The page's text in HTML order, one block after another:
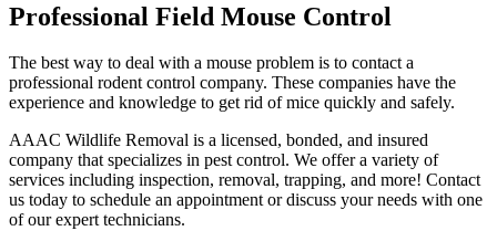
Professional Field Mouse Control
The best way to deal with a mouse problem is to contact a
professional rodent control company. These companies have the
experience and knowledge to get rid of mice quickly and safely.
AAAC Wildlife Removal is a licensed, bonded, and insured
company that specializes in pest control. We offer a variety of
services including inspection, removal, trapping, and more! Contact
us today to schedule an appointment or discuss your needs with one
of our expert technicians.